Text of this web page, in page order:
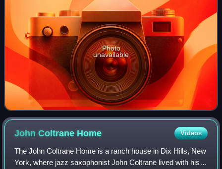
Photo
unavailable
John Coltrane Home Videos
The John Coltrane Home is a ranch house in Dix Hills, New
York, where jazz saxophonist John Coltrane lived with his